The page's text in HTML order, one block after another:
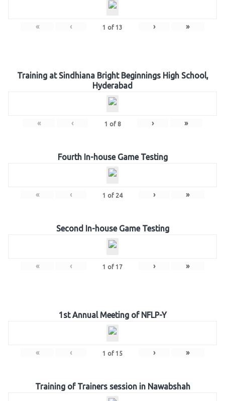
« ‹ 1 of 13 › »
Training at Sindhiana Bright Beginnings High School,
Hyderabad
« ‹ 1 of 8 › »
Fourth In-house Game Testing
« ‹ 1 of 24 › »
Second In-house Game Testing
« ‹ 1 of 17 › »
1st Annual Meeting of NFLP-Y
« ‹ 1 of 15 › »
Training of Trainers session in Nawabshah